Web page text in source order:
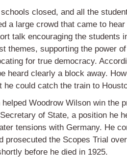
closed, and all the
a large crowd that came to
talk encouraging the students
themes, supporting the power
for true democracy.
heard clearly a block away.
he could catch the train to
Woodrow Wilson win the
of State, a position he
tensions with Germany. He
prosecuted the Scopes Trial
before he died in 1925.